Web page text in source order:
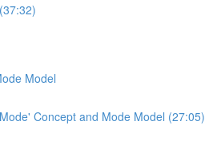
Model
Concept and Mode Model (27:05)